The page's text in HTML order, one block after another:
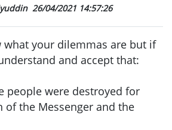
26/04/2021 14:57:26
what your dilemmas are but if
and accept that:
people were destroyed for
of the Messenger and the